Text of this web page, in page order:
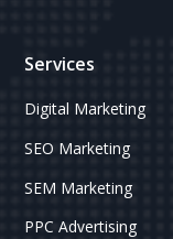
Services
Digital Marketing
SEO Marketing
SEM Marketing
PPC Advertising